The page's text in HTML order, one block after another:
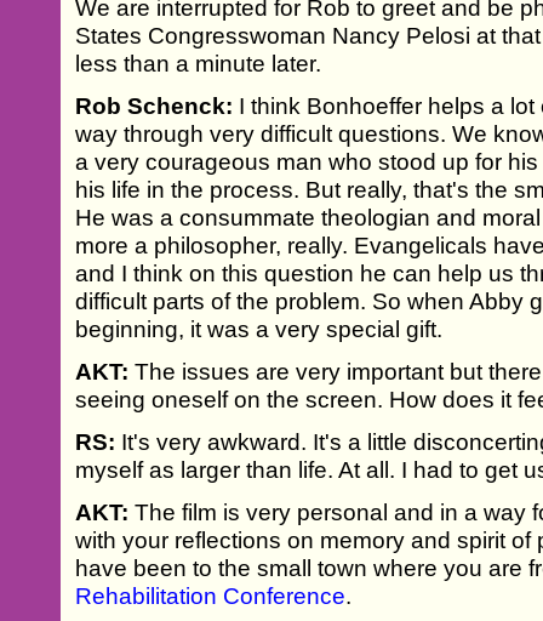
We are interrupted for Rob to greet and be
States Congresswoman Nancy Pelosi at
less than a minute later.
Rob Schenck: I think Bonhoeffer helps a
way through very difficult questions. We
a very courageous man who stood up for
his life in the process. But really, that's the
He was a consummate theologian and
more a philosopher, really. Evangelicals
and I think on this question he can help us
difficult parts of the problem. So when Abby
beginning, it was a very special gift.
AKT: The issues are very important but
seeing oneself on the screen. How does it
RS: It's very awkward. It's a little
myself as larger than life. At all. I had to get
AKT: The film is very personal and in a way
with your reflections on memory and spirit of
have been to the small town where you are
Rehabilitation Conference.